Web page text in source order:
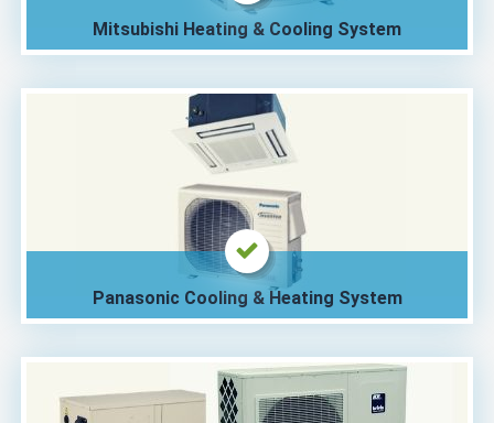
Mitsubishi Heating & Cooling System
Panasonic Cooling & Heating System